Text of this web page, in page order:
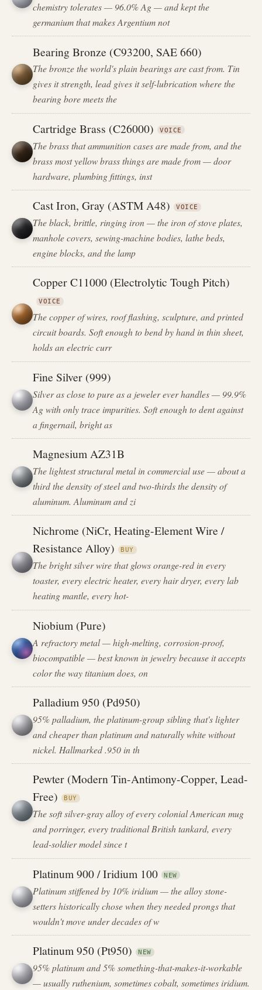
chemistry tolerates — 96.0% Ag — and kept the
germanium that makes Argentium not
Bearing Bronze (C93200, SAE 660)
The bronze the world's plain bearings are cast from. Tin
gives it strength, lead gives it self-lubrication where the
bearing bore meets the
Cartridge Brass (C26000) VOICE
The brass that ammunition cases are made from, and the
brass most yellow brass things are made from — door
hardware, plumbing fittings, inst
Cast Iron, Gray (ASTM A48) VOICE
The black, brittle, ringing iron — the iron of stove plates,
manhole covers, sewing-machine bodies, lathe beds,
engine blocks, and the lamp
Copper C11000 (Electrolytic Tough Pitch)
VOICE
The copper of wires, roof flashing, sculpture, and printed
circuit boards. Soft enough to bend by hand in thin sheet,
holds an electric curr
Fine Silver (999)
Silver as close to pure as a jeweler ever handles — 99.9%
Ag with only trace impurities. Soft enough to dent against
a fingernail, bright as
Magnesium AZ31B
The lightest structural metal in commercial use — about a
third the density of steel and two-thirds the density of
aluminum. Aluminum and zi
Nichrome (NiCr, Heating-Element Wire /
Resistance Alloy)
BUY
The bright silver wire that glows orange-red in every
toaster, every electric heater, every hair dryer, every lab
heating mantle, every hot-
Niobium (Pure)
A refractory metal — high-melting, corrosion-proof,
biocompatible — best known in jewelry because it accepts
color the way titanium does, on
Palladium 950 (Pd950)
95% palladium, the platinum-group sibling that's lighter
and cheaper than platinum and naturally white without
nickel. Hallmarked .950 in th
Pewter (Modern Tin-Antimony-Copper, Lead-
Free)
BUY
The soft silver-gray alloy of every colonial American mug
and porringer, every traditional British tankard, every
lead-soldier model since t
Platinum 900 / Iridium 100 NEW
Platinum stiffened by 10% iridium — the alloy stone-
setters historically chose when they needed prongs that
wouldn't move under decades of w
Platinum 950 (Pt950) NEW
95% platinum and 5% something-that-makes-it-workable
— usually ruthenium, sometimes cobalt, sometimes iridium.